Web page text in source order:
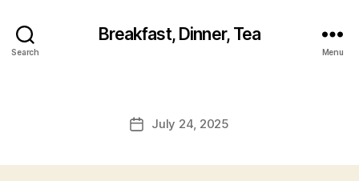
Search
Breakfast, Dinner, Tea
Menu
PostJuly 24, 2025